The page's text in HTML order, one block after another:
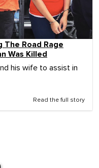
The Road Rage
Was Killed
his wife to assist in
Read the full story